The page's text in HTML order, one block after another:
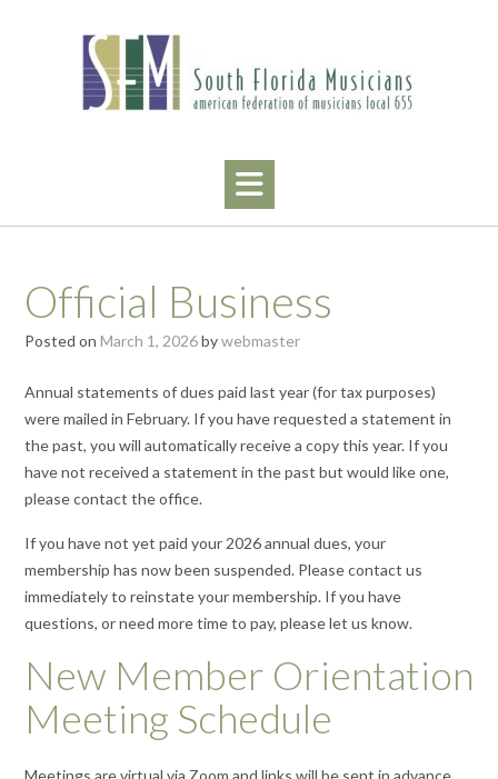
Official Business
Posted on March 1, 2026bywebmaster
Annual statements of dues paid last year (for tax purposes)
were mailed in February. If you have requested a statement in
the past, you will automatically receive a copy this year. If you
have not received a statement in the past but would like one,
please contact the office.
If you have not yet paid your 2026 annual dues, your
membership has now been suspended. Please contact us
immediately to reinstate your membership. If you have
questions, or need more time to pay, please let us know.
New Member Orientation
Meeting Schedule
Meetings are virtual via Zoom and links will be sent in advance.